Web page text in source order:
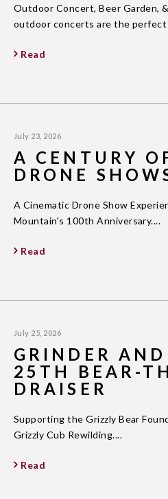
Outdoor Concert, Beer Garden,
outdoor concerts are the perfect
Read
July 23, 2026
A CENTURY
DRONE
A Cinematic Drone Show
Mountain's 100th Anniversary....
Read
July 25, 2026
GRINDER
25TH BEAR-
DRAISER
Supporting the Grizzly Bear
Grizzly Cub Rewilding....
Read